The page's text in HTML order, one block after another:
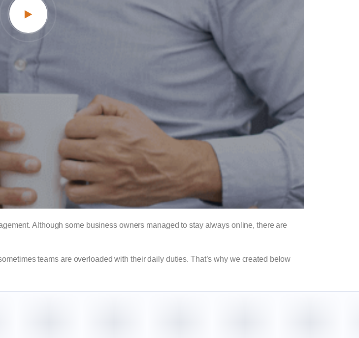
Although some business owners managed to stay always online, there are
teams are overloaded with their daily duties. That’s why we created below